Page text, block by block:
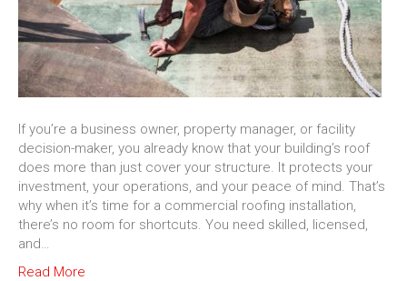
If you’re a business owner, property manager, or facility
decision-maker, you already know that your building’s roof
does more than just cover your structure. It protects your
investment, your operations, and your peace of mind. That’s
why when it’s time for a commercial roofing installation,
there’s no room for shortcuts. You need skilled, licensed,
and…
Read More